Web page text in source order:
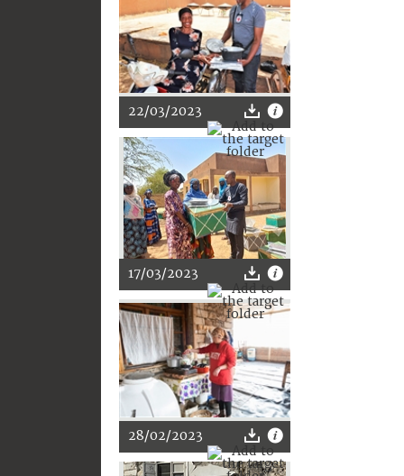
22/03/2023
17/03/2023
28/02/2023